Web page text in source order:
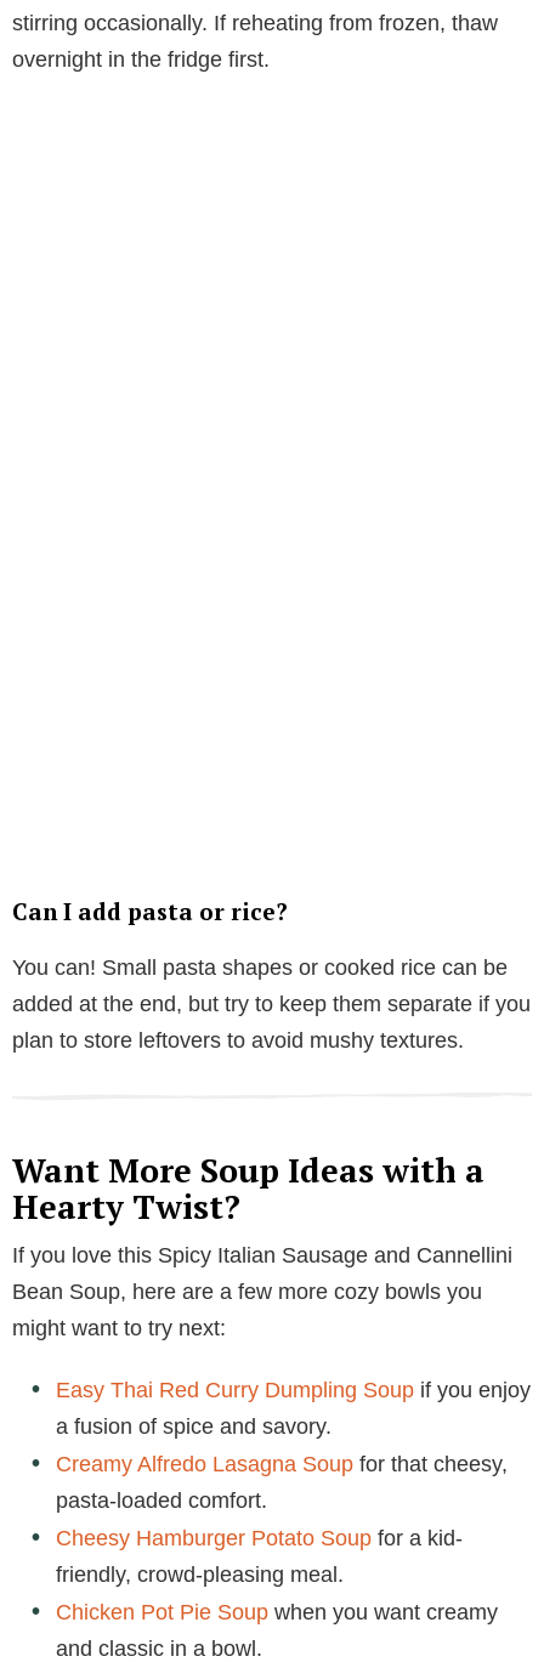
stirring occasionally. If reheating from frozen, thaw
overnight in the fridge first.
Can I add pasta or rice?
You can! Small pasta shapes or cooked rice can be
added at the end, but try to keep them separate if you
plan to store leftovers to avoid mushy textures.
Want More Soup Ideas with a
Hearty Twist?
If you love this Spicy Italian Sausage and Cannellini
Bean Soup, here are a few more cozy bowls you
might want to try next:
Easy Thai Red Curry Dumpling Soup if you enjoy
a fusion of spice and savory.
Creamy Alfredo Lasagna Soup for that cheesy,
pasta-loaded comfort.
Cheesy Hamburger Potato Soup for a kid-
friendly, crowd-pleasing meal.
Chicken Pot Pie Soup when you want creamy
and classic in a bowl.